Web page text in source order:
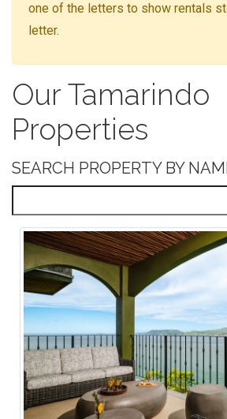
one of the letters to show rentals
letter.
Our Tamarindo
Properties
SEARCH PROPERTY BY